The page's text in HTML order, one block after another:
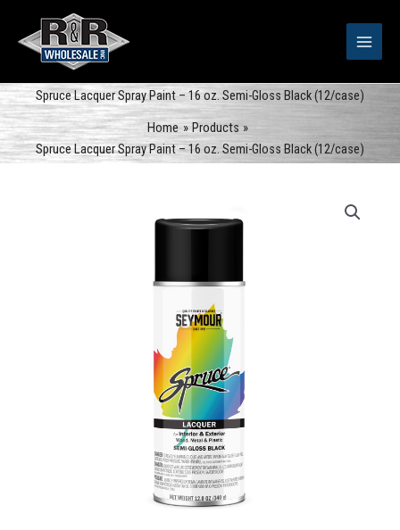
content
Spruce Lacquer Spray Paint – 16 oz. Semi-Gloss Black (12/case)
Home
Products
Spruce Lacquer Spray Paint – 16 oz. Semi-Gloss Black (12/case)